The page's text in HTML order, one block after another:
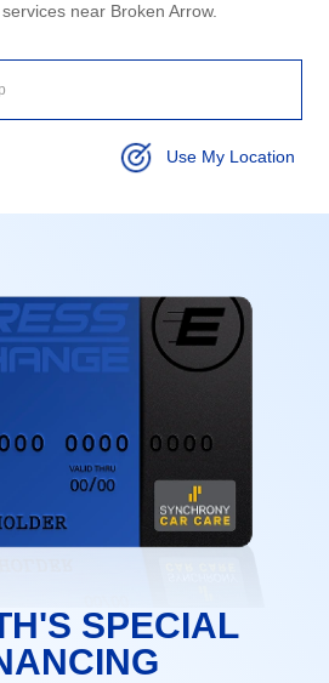
near Broken Arrow.
Use My Location
SPECIAL